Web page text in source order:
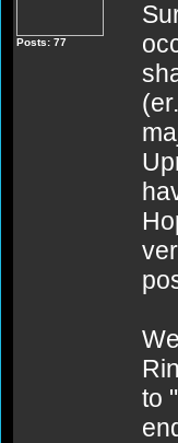
Posts: 77
to